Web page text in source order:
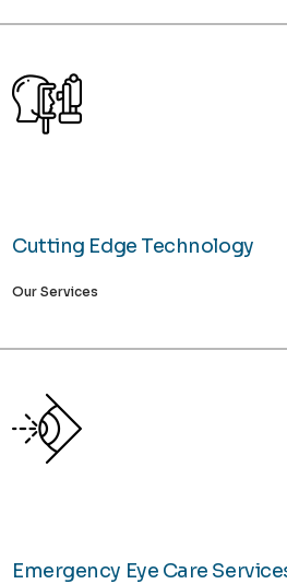
Cutting Edge Technology
Our Services
Emergency Eye Care